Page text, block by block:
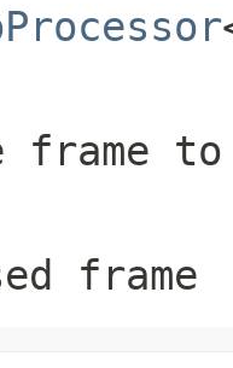
frame
frame